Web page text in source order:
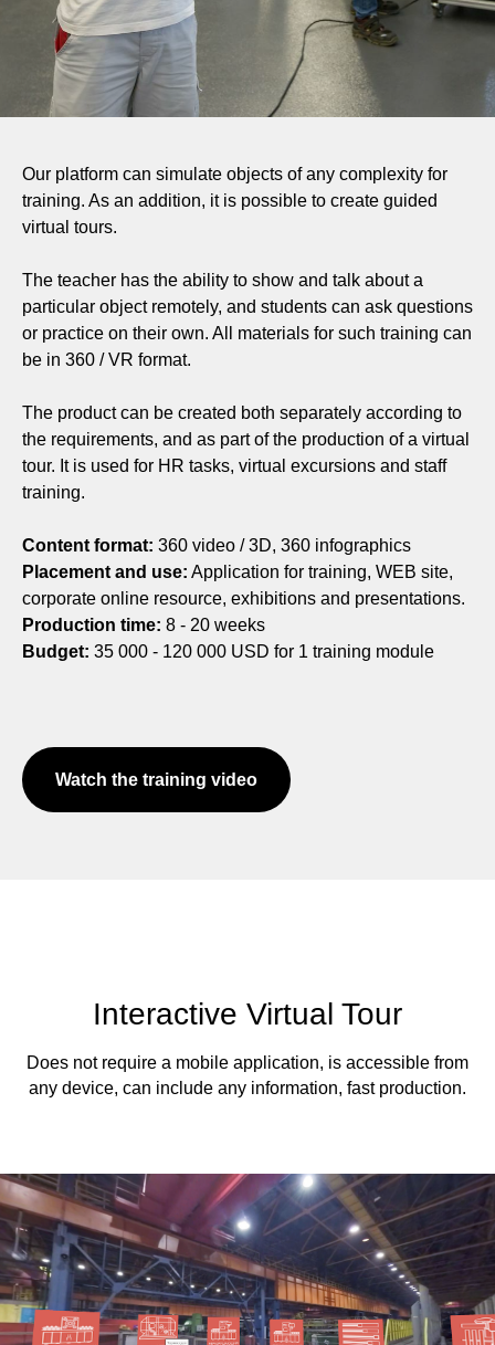
Our platform can simulate objects of any complexity for
training. As an addition, it is possible to create guided
virtual tours.
The teacher has the ability to show and talk about a
particular object remotely, and students can ask questions
or practice on their own. All materials for such training can
be in 360 / VR format.
The product can be created both separately according to
the requirements, and as part of the production of a virtual
tour. It is used for HR tasks, virtual excursions and staff
training.
Content format: 360 video / 3D, 360 infographics
Placement and use: Application for training, WEB site,
corporate online resource, exhibitions and presentations.
Production time: 8 - 20 weeks
Budget: 35 000 - 120 000 USD for 1 training module
Watch the training video
Interactive Virtual Tour
Does not require a mobile application, is accessible from
any device, can include any information, fast production.